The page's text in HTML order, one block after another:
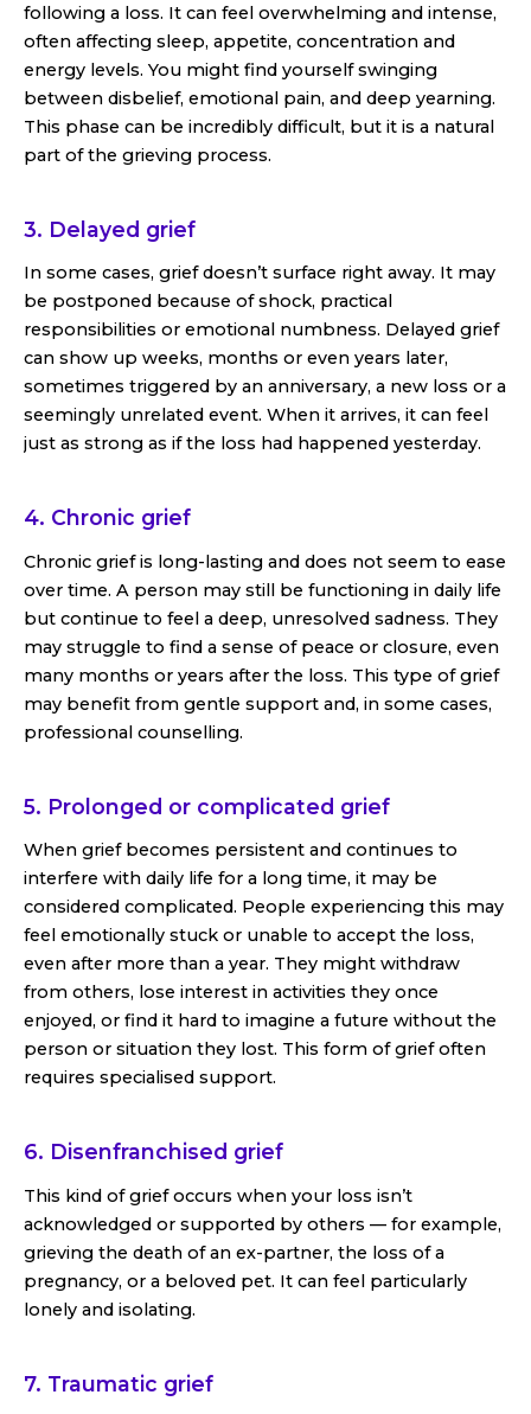
following a loss. It can feel overwhelming and intense,
often affecting sleep, appetite, concentration and
energy levels. You might find yourself swinging
between disbelief, emotional pain, and deep yearning.
This phase can be incredibly difficult, but it is a natural
part of the grieving process.
3. Delayed grief
In some cases, grief doesn’t surface right away. It may
be postponed because of shock, practical
responsibilities or emotional numbness. Delayed grief
can show up weeks, months or even years later,
sometimes triggered by an anniversary, a new loss or a
seemingly unrelated event. When it arrives, it can feel
just as strong as if the loss had happened yesterday.
4. Chronic grief
Chronic grief is long-lasting and does not seem to ease
over time. A person may still be functioning in daily life
but continue to feel a deep, unresolved sadness. They
may struggle to find a sense of peace or closure, even
many months or years after the loss. This type of grief
may benefit from gentle support and, in some cases,
professional counselling.
5. Prolonged or complicated grief
When grief becomes persistent and continues to
interfere with daily life for a long time, it may be
considered complicated. People experiencing this may
feel emotionally stuck or unable to accept the loss,
even after more than a year. They might withdraw
from others, lose interest in activities they once
enjoyed, or find it hard to imagine a future without the
person or situation they lost. This form of grief often
requires specialised support.
6. Disenfranchised grief
This kind of grief occurs when your loss isn’t
acknowledged or supported by others — for example,
grieving the death of an ex-partner, the loss of a
pregnancy, or a beloved pet. It can feel particularly
lonely and isolating.
7. Traumatic grief